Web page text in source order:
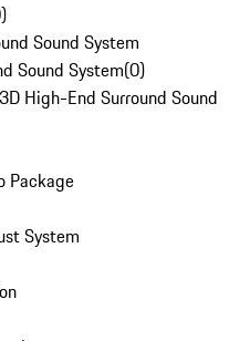
)
Sound System
Sound System(0)
High-End Surround Sound
Package
System